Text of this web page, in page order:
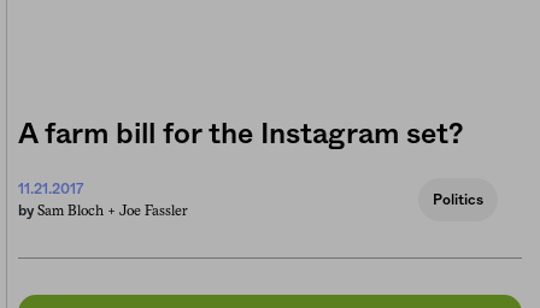
A farm bill for the Instagram set?
11.21.2017
by Sam Bloch + Joe Fassler
Politics